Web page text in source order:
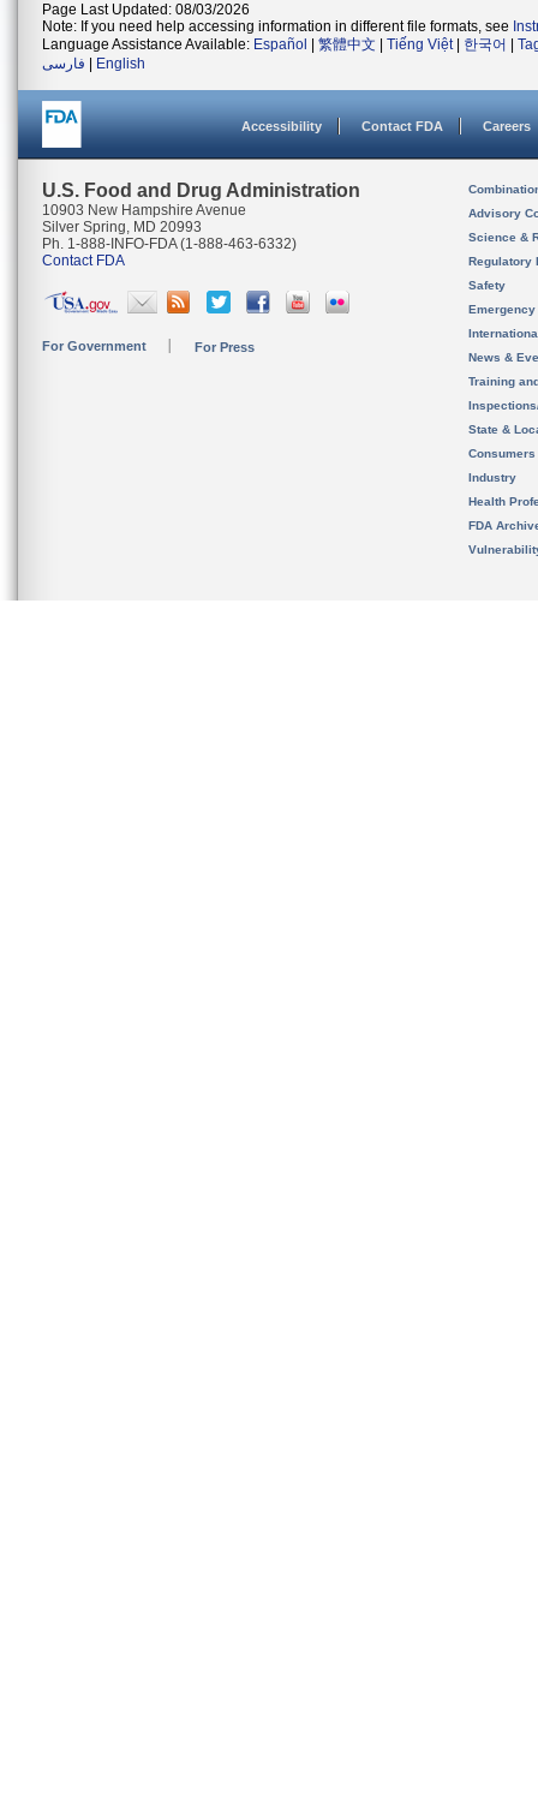
Page Last Updated: 08/03/2026
Note: If you need help accessing information in different file formats, see
Language Assistance Available: Español 繁體中文 Tiếng Việt| 한국어
فارسی
English
Accessibility Contact FDA Careers
U.S. Food and Drug Administration
10903 New Hampshire Avenue
Silver Spring, MD 20993
Ph. 1-888-INFO-FDA (1-888-463-6332)
Contact FDA
For Government For Press
Advisory
Science &
Regulatory
Safety
News &
Training
State &
Consumers
Industry
Health
FDA